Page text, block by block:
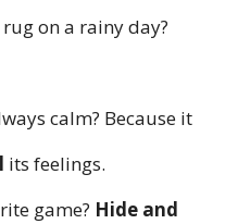
on a rainy day?
calm? Because it
its feelings.
game? Hide and